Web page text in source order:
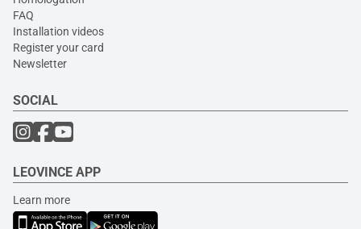
FAQ
Installation videos
Register your card
Newsletter
SOCIAL
LEOVINCE APP
Learn more